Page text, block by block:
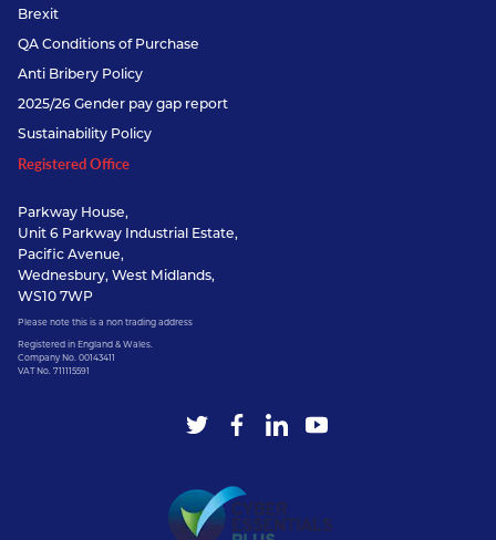
Brexit
QA Conditions of Purchase
Anti Bribery Policy
2025/26 Gender pay gap report
Sustainability Policy
Registered Office
Parkway House,
Unit 6 Parkway Industrial Estate,
Pacific Avenue,
Wednesbury, West Midlands,
WS10 7WP
Please note this is a non trading address
Registered in England & Wales.
Company No. 00143411
VAT No. 711115591